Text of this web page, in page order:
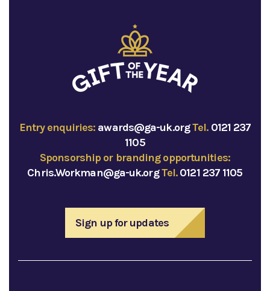
Entry enquiries: awards@ga-uk.orgTel. 0121 237
1105
Sponsorship or branding opportunities:
Chris.Workman@ga-uk.orgTel.0121 237 1105
Sign up for updates